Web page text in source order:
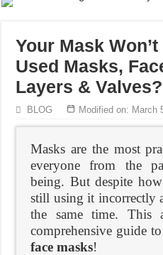
DONY – A Trusted Production
Hundreds of orders every day –
MANUFACTURE 3000PCS
MANUFACTURING JACKET
Your Mask
Used Masks,
Layers & Valves?
BLOG Modified on: March
Masks are the most
everyone from the
being. But despite
still using it incorrectly
the same time. This
comprehensive guide
face masks!